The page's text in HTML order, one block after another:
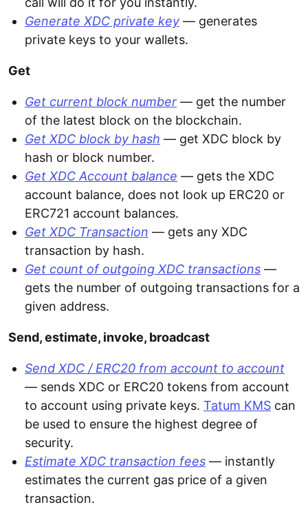
Generate XDC private key — generates
private keys to your wallets.
Get
Get current block number — get the number
of the latest block on the blockchain.
Get XDC block by hash — get XDC block by
hash or block number.
Get XDC Account balance — gets the XDC
account balance, does not look up ERC20 or
ERC721 account balances.
Get XDC Transaction — gets any XDC
transaction by hash.
Get count of outgoing XDC transactions —
gets the number of outgoing transactions for a
given address.
Send, estimate, invoke, broadcast
Send XDC / ERC20 from account to account
— sends XDC or ERC20 tokens from account
to account using private keys. Tatum KMS can
be used to ensure the highest degree of
security.
Estimate XDC transaction fees — instantly
estimates the current gas price of a given
transaction.